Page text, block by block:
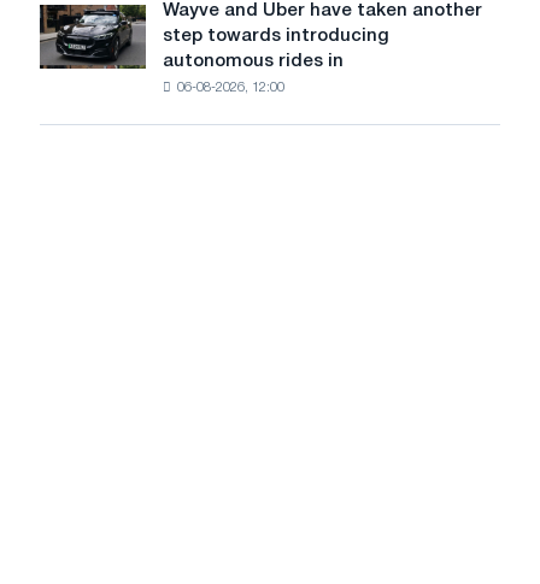
to
rise
demand
Wayve
and
Uber
Wayve and Uber have taken another
step towards introducing
autonomous rides in
06-08-2026, 12:00